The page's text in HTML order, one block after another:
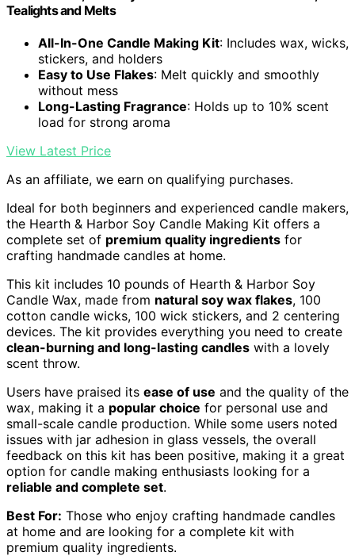
Tealights and Melts
All-In-One Candle Making Kit: Includes wax, wicks,
stickers, and holders
Easy to Use Flakes: Melt quickly and smoothly
without mess
Long-Lasting Fragrance: Holds up to 10% scent
load for strong aroma
View Latest Price
As an affiliate, we earn on qualifying purchases.
Ideal for both beginners and experienced candle makers,
the Hearth & Harbor Soy Candle Making Kit offers a
complete set of premium quality ingredients for
crafting handmade candles at home.
This kit includes 10 pounds of Hearth & Harbor Soy
Candle Wax, made from natural soy wax flakes, 100
cotton candle wicks, 100 wick stickers, and 2 centering
devices. The kit provides everything you need to create
clean-burning and long-lasting candles with a lovely
scent throw.
Users have praised its ease of use and the quality of the
wax, making it a popular choice for personal use and
small-scale candle production. While some users noted
issues with jar adhesion in glass vessels, the overall
feedback on this kit has been positive, making it a great
option for candle making enthusiasts looking for a
reliable and complete set.
Best For: Those who enjoy crafting handmade candles
at home and are looking for a complete kit with
premium quality ingredients.